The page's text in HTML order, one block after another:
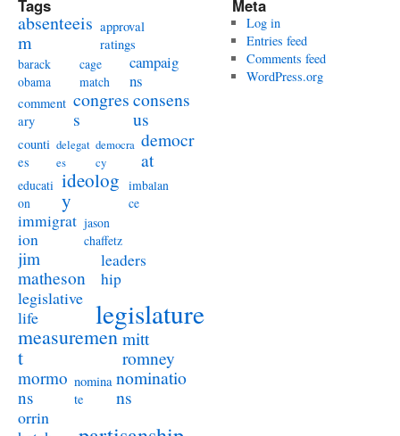
Tags
absenteeis
m
approval
ratings
barack
obama
cage
match
campaig
ns
comment
ary
congres
s
consens
us
counti
es
delegat
es
democra
cy
democr
at
educati
on
ideolog
y
imbalan
ce
immigrat
ion
jason
chaffetz
jim
matheson
leaders
hip
legislative
life
legislature
measuremen
t
mitt
romney
mormo
ns
nomina
te
nominatio
ns
orrin
Meta
Log in
Entries feed
Comments feed
WordPress.org